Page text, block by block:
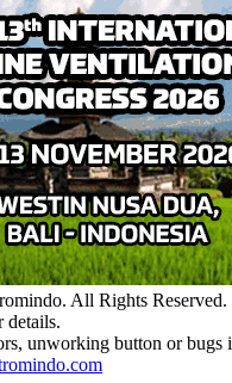
All Rights Reserved.
details.
unworking button or bugs